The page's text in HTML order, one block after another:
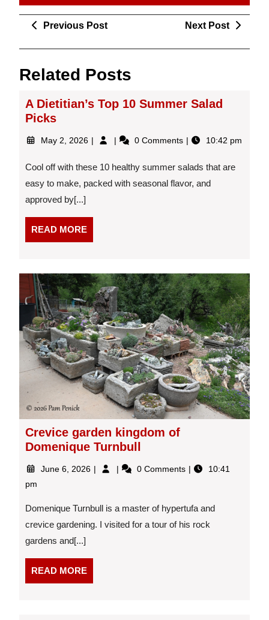
PostPrevious PostPrevious
Next Post
Related Posts
A Dietitian’s Top 10 Summer Salad
Picks
May 2, 2026 May
2026
A
Top
Summer
0 Comments 10:42 pm
Cool off with these 10 healthy summer salads that are
easy to make, packed with seasonal flavor, and
approved by[...]
READ MOREREAD
MORE
Crevice garden kingdom of
Domenique Turnbull
June 6, 2026 June
Crevice
Turnbull
0 Comments
10:41
pm
Domenique Turnbull is a master of hypertufa and
crevice gardening. I visited for a tour of his rock
gardens and[...]
READ MOREREAD
MORE